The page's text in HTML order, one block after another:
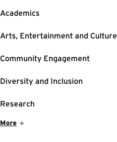
Academics
: 32 Events
Arts, Entertainment and Culture
: 32 Events
Community Engagement
: 14 Events
Diversity and Inclusion
: 14 Events
Research
: 8 Events
Show More Items
More